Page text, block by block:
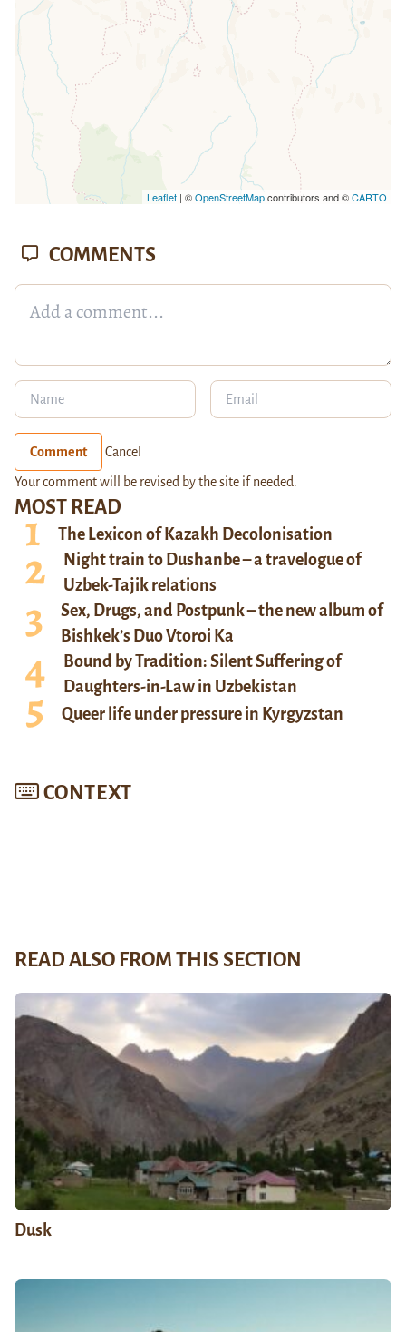
Leaflet| ©OpenStreetMapcontributors and ©CARTO
MOST READ
The Lexicon of Kazakh Decolonisation
Night train to Dushanbe – a travelogue of
Uzbek-Tajik relations
Sex, Drugs, and Postpunk – the new album of
Bishkek’s Duo Vtoroi Ka
Bound by Tradition: Silent Suffering of
Daughters-in-Law in Uzbekistan
Queer life under pressure in Kyrgyzstan
CONTEXT
COMMENTS
Comment Cancel
Your comment will be revised by the site if needed.
READ ALSO FROM THIS SECTION
Dusk